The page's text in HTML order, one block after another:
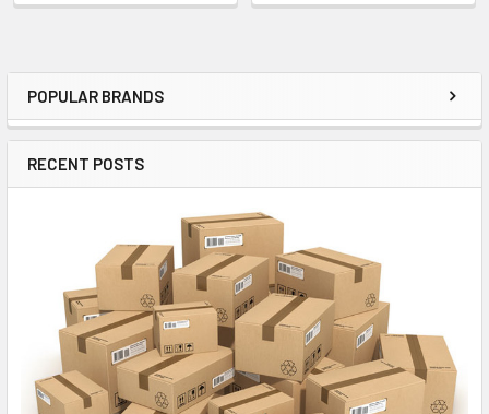
Sidebar
POPULAR BRANDS
RECENT POSTS